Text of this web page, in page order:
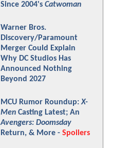
Since 2004's Catwoman
Warner Bros.
Discovery/Paramount
Merger Could Explain
Why DC Studios Has
Announced Nothing
Beyond 2027
MCU Rumor Roundup:X-
Men Casting Latest; An
Avengers: Doomsday
Return, & More - Spoilers